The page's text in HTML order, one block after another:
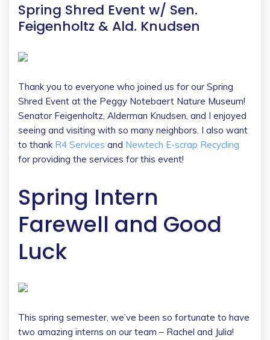
Spring Shred Event w/ Sen.
Feigenholtz & Ald. Knudsen
Thank you to everyone who joined us for our Spring
Shred Event at the Peggy Notebaert Nature Museum!
Senator Feigenholtz, Alderman Knudsen, and I enjoyed
seeing and visiting with so many neighbors. I also want
to thank R4 Services and Newtech E-scrap Recycling
for providing the services for this event!
Spring Intern
Farewell and Good
Luck
This spring semester, we’ve been so fortunate to have
two amazing interns on our team – Rachel and Julia!